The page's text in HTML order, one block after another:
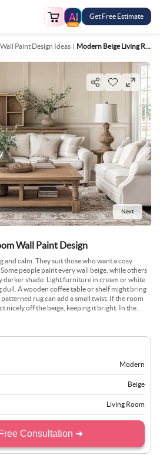
FREE
Get Free Estimate
Wall Paint Design Ideas Modern Beige Living Room Wall Paint Design
Next
Wall Paint Design
and calm. They suit those who want a cosy
people paint every wall beige, while others
darker shade. Light furniture in cream or white
dull. A wooden coffee table or shelf might bring
rug can add a small twist. If the room
nicely off the beige, keeping it bright. In the
that boosts the relaxing vibe. This design
Modern
Beige
Living Room
Consultation ➜